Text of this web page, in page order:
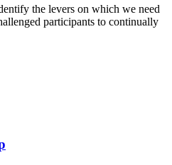
the levers on which we need
participants to continually